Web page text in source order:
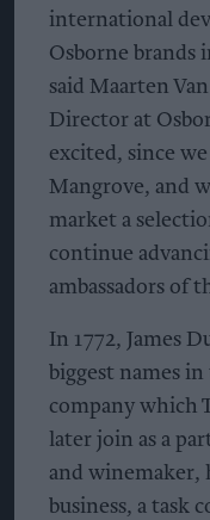
international
Osborne brands
said Maarten
Director at
excited, since
Mangrove, and
market a
continue
ambassadors of
In 1772, James
biggest names
company which
later join as a
and winemaker,
business, a task